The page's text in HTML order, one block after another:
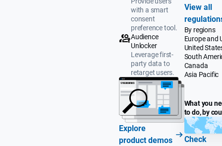
with a smart
consent
preference tool.
Audience
Unlocker
Leverage first-
party data to
retarget users.
Explore
product demos
View all
By regions
Europe and
United
South
Canada
Asia Pacific
What you
to do, by
Check